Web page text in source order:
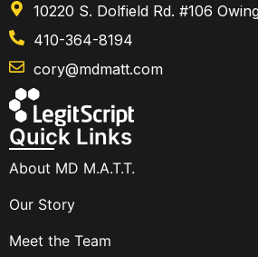
10220 S. Dolfield Rd. #106
410-364-8194
cory@mdmatt.com
Quick Links
About MD M.A.T.T.
Our Story
Meet the Team